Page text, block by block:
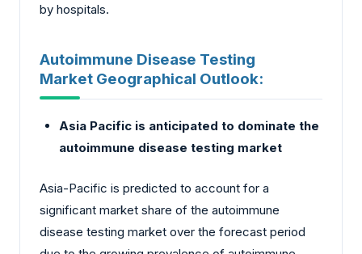
by hospitals.
Autoimmune Disease Testing
Market Geographical Outlook:
Asia Pacific is anticipated to dominate the
autoimmune disease testing market
Asia-Pacific is predicted to account for a
significant market share of the autoimmune
disease testing market over the forecast period